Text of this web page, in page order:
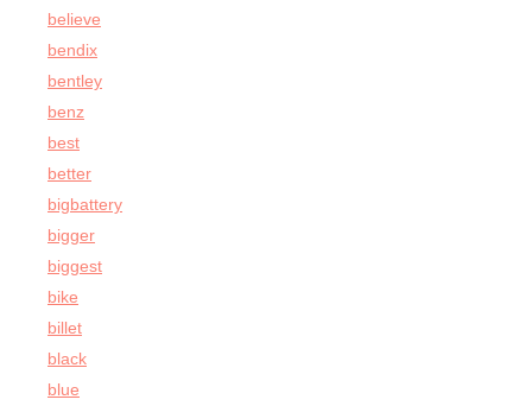
believe
bendix
bentley
benz
best
better
bigbattery
bigger
biggest
bike
billet
black
blue